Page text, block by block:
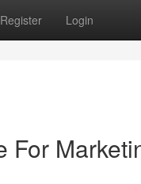
Register Login
For